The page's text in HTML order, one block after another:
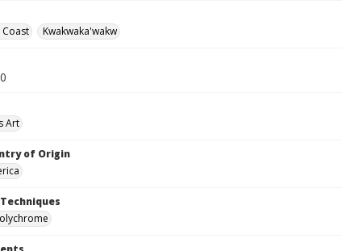
Kwakwaka'wakw
Art
of Origin